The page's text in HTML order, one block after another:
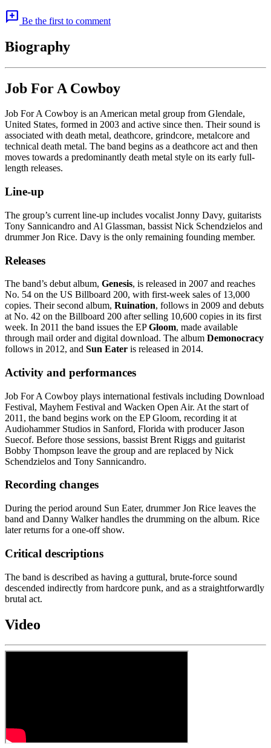
add_comment Be the first to comment
Biography
Job For A Cowboy
Job For A Cowboy is an American metal group from Glendale,
United States, formed in 2003 and active since then. Their sound is
associated with death metal, deathcore, grindcore, metalcore and
technical death metal. The band begins as a deathcore act and then
moves towards a predominantly death metal style on its early full-
length releases.
Line-up
The group’s current line-up includes vocalist Jonny Davy, guitarists
Tony Sannicandro and Al Glassman, bassist Nick Schendzielos and
drummer Jon Rice. Davy is the only remaining founding member.
Releases
The band’s debut album, Genesis, is released in 2007 and reaches
No. 54 on the US Billboard 200, with first-week sales of 13,000
copies. Their second album, Ruination, follows in 2009 and debuts
at No. 42 on the Billboard 200 after selling 10,600 copies in its first
week. In 2011 the band issues the EPGloom, made available
through mail order and digital download. The album Demonocracy
follows in 2012, and Sun Eater is released in 2014.
Activity and performances
Job For A Cowboy plays international festivals including Download
Festival, Mayhem Festival and Wacken Open Air. At the start of
2011, the band begins work on the EP Gloom, recording it at
Audiohammer Studios in Sanford, Florida with producer Jason
Suecof. Before those sessions, bassist Brent Riggs and guitarist
Bobby Thompson leave the group and are replaced by Nick
Schendzielos and Tony Sannicandro.
Recording changes
During the period around Sun Eater, drummer Jon Rice leaves the
band and Danny Walker handles the drumming on the album. Rice
later returns for a one-off show.
Critical descriptions
The band is described as having a guttural, brute-force sound
descended indirectly from hardcore punk, and as a straightforwardly
brutal act.
Video